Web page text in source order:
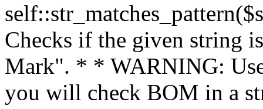
Checks if the given string
Mark". * * WARNING:
you will check BOM in a